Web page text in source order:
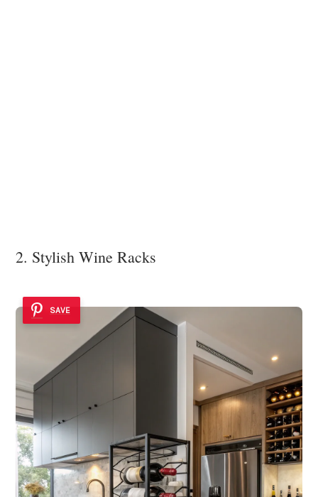
2. Stylish Wine Racks
SAVE